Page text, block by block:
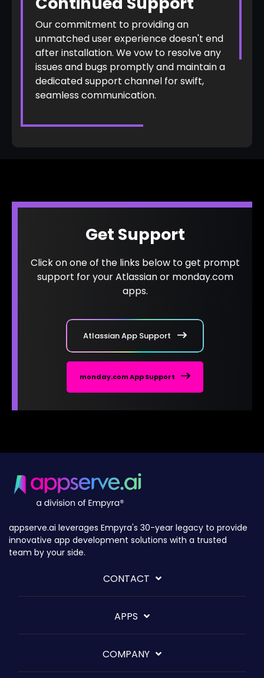
Our commitment to providing an
unmatched user experience doesn't end
after installation. We vow to resolve any
issues and bugs promptly and maintain a
dedicated support channel for swift,
seamless communication.
Get Support
Click on one of the links below to get prompt
support for your Atlassian or monday.com
apps.
Atlassian App Support
monday.com App Support
appserve.ai leverages Empyra's 30-year legacy to provide
innovative app development solutions with a trusted
team by your side.
CONTACT
APPS
COMPANY